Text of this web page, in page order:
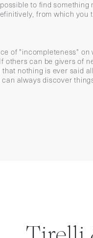
to find
from which
of "incompleteness"
others can be givers of
nothing is ever said
always discover